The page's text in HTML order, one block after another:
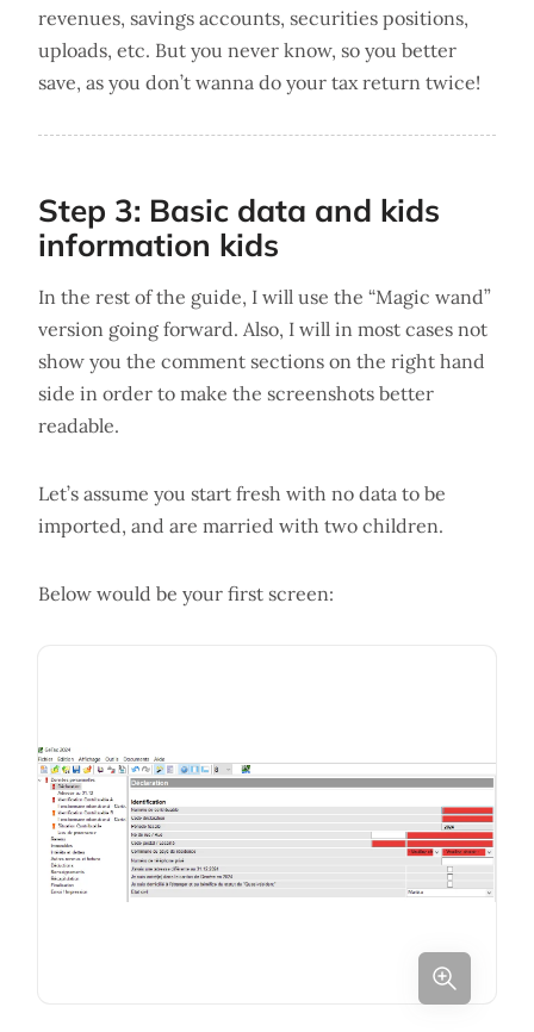
revenues, savings accounts, securities positions,
uploads, etc. But you never know, so you better
save, as you don’t wanna do your tax return twice!
Step 3: Basic data and kids
information kids
In the rest of the guide, I will use the “Magic wand”
version going forward. Also, I will in most cases not
show you the comment sections on the right hand
side in order to make the screenshots better
readable.
Let’s assume you start fresh with no data to be
imported, and are married with two children.
Below would be your first screen: